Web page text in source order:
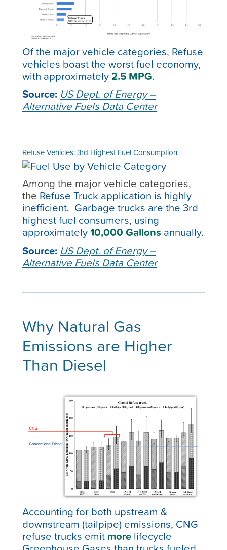
Of the major vehicle categories, Refuse
vehicles boast the worst fuel economy,
with approximately2.5 MPG.
Source: US Dept. of Energy –
Alternative Fuels Data Center
Refuse Vehicles: 3rd Highest Fuel Consumption
Among the major vehicle categories,
the Refuse Truck application is highly
inefficient. Garbage trucks are the 3rd
highest fuel consumers, using
approximately10,000 Gallons annually.
Source: US Dept. of Energy –
Alternative Fuels Data Center
Why Natural Gas
Emissions are Higher
Than Diesel
Accounting for both upstream &
downstream (tailpipe) emissions, CNG
refuse trucks emit more lifecycle